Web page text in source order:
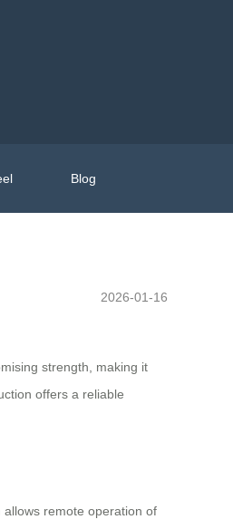
Blog
2026-01-16
strength, making it
offers a reliable
allows remote operation of